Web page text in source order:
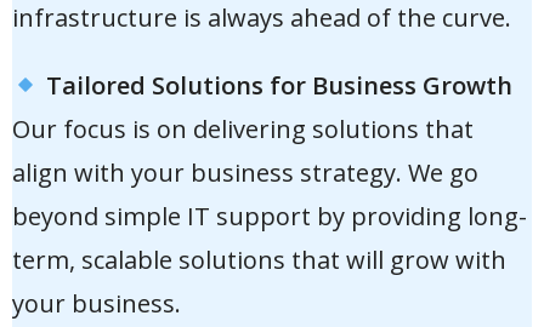
infrastructure is always ahead of the curve.
Tailored Solutions for Business Growth
Our focus is on delivering solutions that
align with your business strategy. We go
beyond simple IT support by providing long-
term, scalable solutions that will grow with
your business.